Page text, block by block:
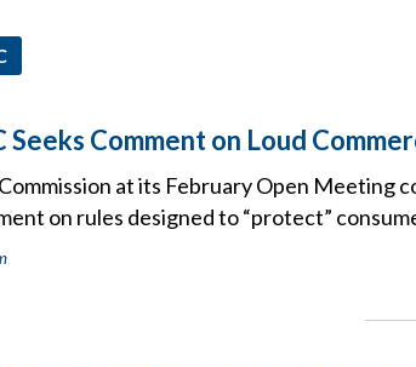
Seeks Comment on Loud
at its February Open Meeting
on rules designed to “protect”